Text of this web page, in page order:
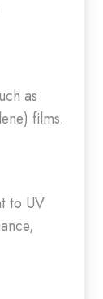
as
films.
to UV